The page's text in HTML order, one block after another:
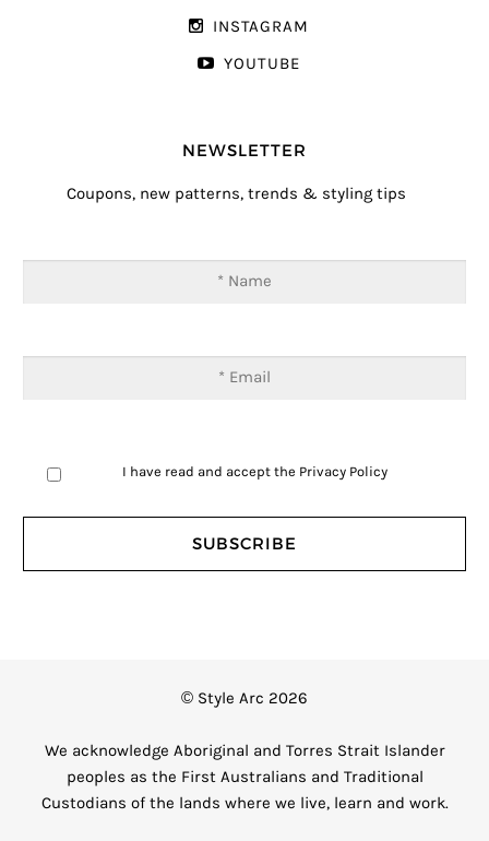
INSTAGRAM
YOUTUBE
NEWSLETTER
Coupons, new patterns, trends & styling tips
I have read and accept the Privacy Policy
© Style Arc 2026
We acknowledge Aboriginal and Torres Strait Islander
peoples as the First Australians and Traditional
Custodians of the lands where we live, learn and work.